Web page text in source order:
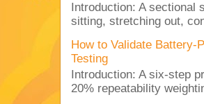
Introduction: A sectional
sitting, stretching out,
How to Validate Battery-
Testing
Introduction: A six-step
20% repeatability